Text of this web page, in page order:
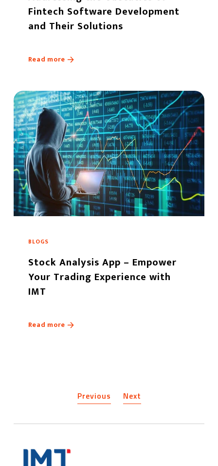
Fintech Software Development
and Their Solutions
Read more
BLOGS
Stock Analysis App – Empower
Your Trading Experience with
IMT
Read more
Previous Next